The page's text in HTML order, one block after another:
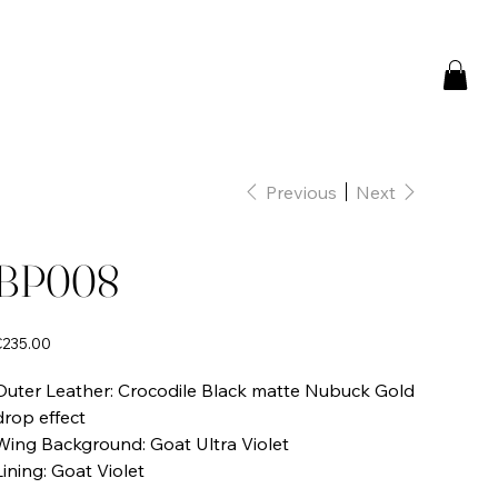
Previous Next
Leather: Crocodile Black matte Nubuck Gold
effect
Background: Goat Ultra Violet
Goat Violet